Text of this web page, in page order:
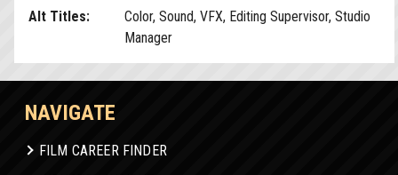
Alt Titles:
Color, Sound, VFX, Editing Supervisor, Studio
Manager
NAVIGATE
FILM CAREER FINDER